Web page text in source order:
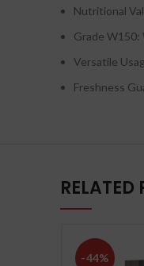
Nutritional
Grade
Versatile
Freshness
RELATED
-44%